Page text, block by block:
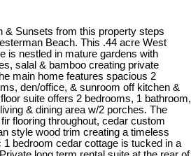
& Sunsets from this property steps
Beach. This .44 acre West
is nestled in mature gardens with
salal & bamboo creating private
main home features spacious 2
den/office, & sunroom off kitchen &
suite offers 2 bedrooms, 1 bathroom,
& dining area w/2 porches. The
flooring throughout, cedar custom
style wood trim creating a timeless
1 bedroom cedar cottage is tucked in a